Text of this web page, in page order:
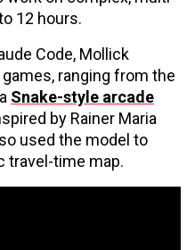
12 hours.
Code, Mollick
ranging from the
Snake-style arcade
by Rainer Maria
used the model to
travel-time map.